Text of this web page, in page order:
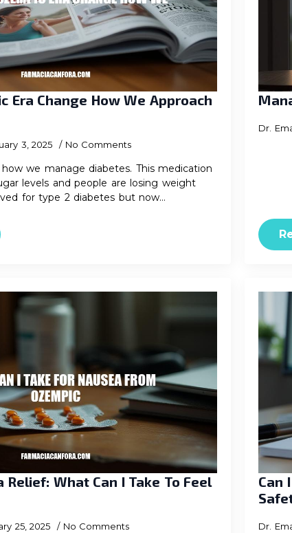
Era Change How We Approach
3, 2025 No Comments
we manage diabetes. This medication
levels and people are losing weight
for type 2 diabetes but now…
Dr.
Relief: What Can I Take To Feel
25, 2025 No Comments
Can
Dr.